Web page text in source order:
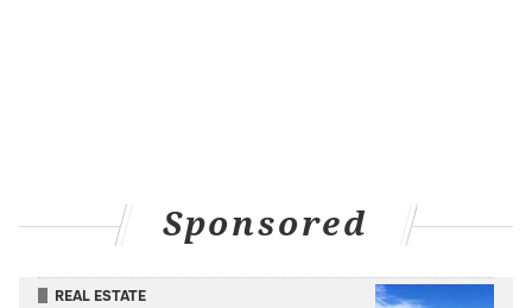
Sponsored
REAL ESTATE